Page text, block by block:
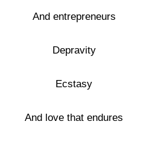
And entrepreneurs
Depravity
Ecstasy
And love that endures